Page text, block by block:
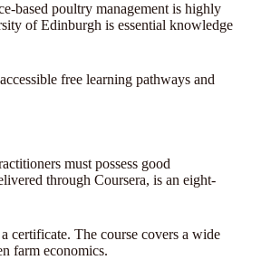
based poultry management is highly
of Edinburgh is essential knowledge
free learning pathways and
must possess good
through Coursera, is an eight-
certificate. The course covers a wide
farm economics.